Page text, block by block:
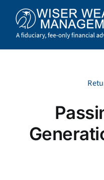
content
What We Do